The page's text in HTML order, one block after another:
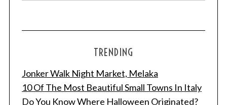
TRENDING
Jonker Walk Night Market, Melaka
10 Of The Most Beautiful Small Towns In Italy
Do You Know Where Halloween Originated?